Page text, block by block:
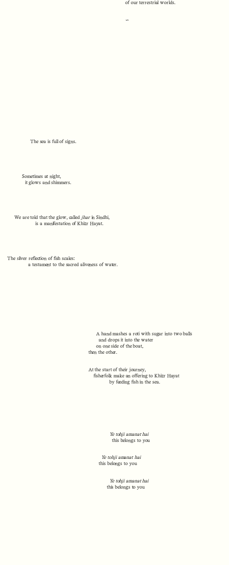
of our terrestrial worlds.
∽
The sea is full of signs.
Sometimes at night,
it glows and shimmers.
We are told that the glow, called jhar in Sindhi,
is a manifestation of Khizr Hayat.
The silver reflection of fish scales:
a testament to the sacred aliveness of water.
A hand mashes a roti with sugar into two balls
and drops it into the water
on one side of the boat,
then the other.
At the start of their journey,
fisherfolk make an offering to Khizr Hayat
by feeding fish in the sea.
Ye tohji amanat hai
this belongs to you
Ye tohji amanat hai
this belongs to you
Ye tohji amanat hai
this belongs to you